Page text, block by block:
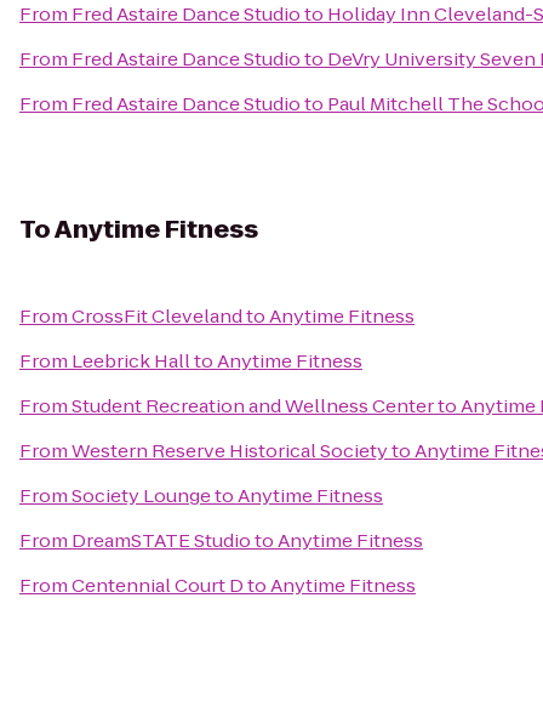
From Fred Astaire Dance Studioto Holiday Inn Cleveland-
From Fred Astaire Dance Studioto DeVry University Seven
From Fred Astaire Dance Studioto Paul Mitchell The
ToAnytime Fitness
FromCrossFit ClevelandtoAnytime Fitness
From Leebrick HalltoAnytime Fitness
FromStudent Recreation and Wellness CentertoAnytime
FromWestern Reserve Historical SocietytoAnytime
FromSociety LoungetoAnytime Fitness
From DreamSTATE StudiotoAnytime Fitness
FromCentennial Court DtoAnytime Fitness